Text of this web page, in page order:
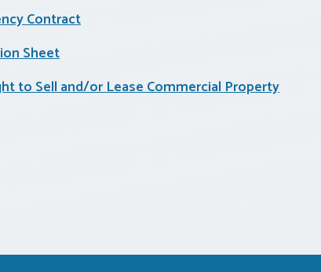
Contract
Sheet
to Sell and/or Lease Commercial Property